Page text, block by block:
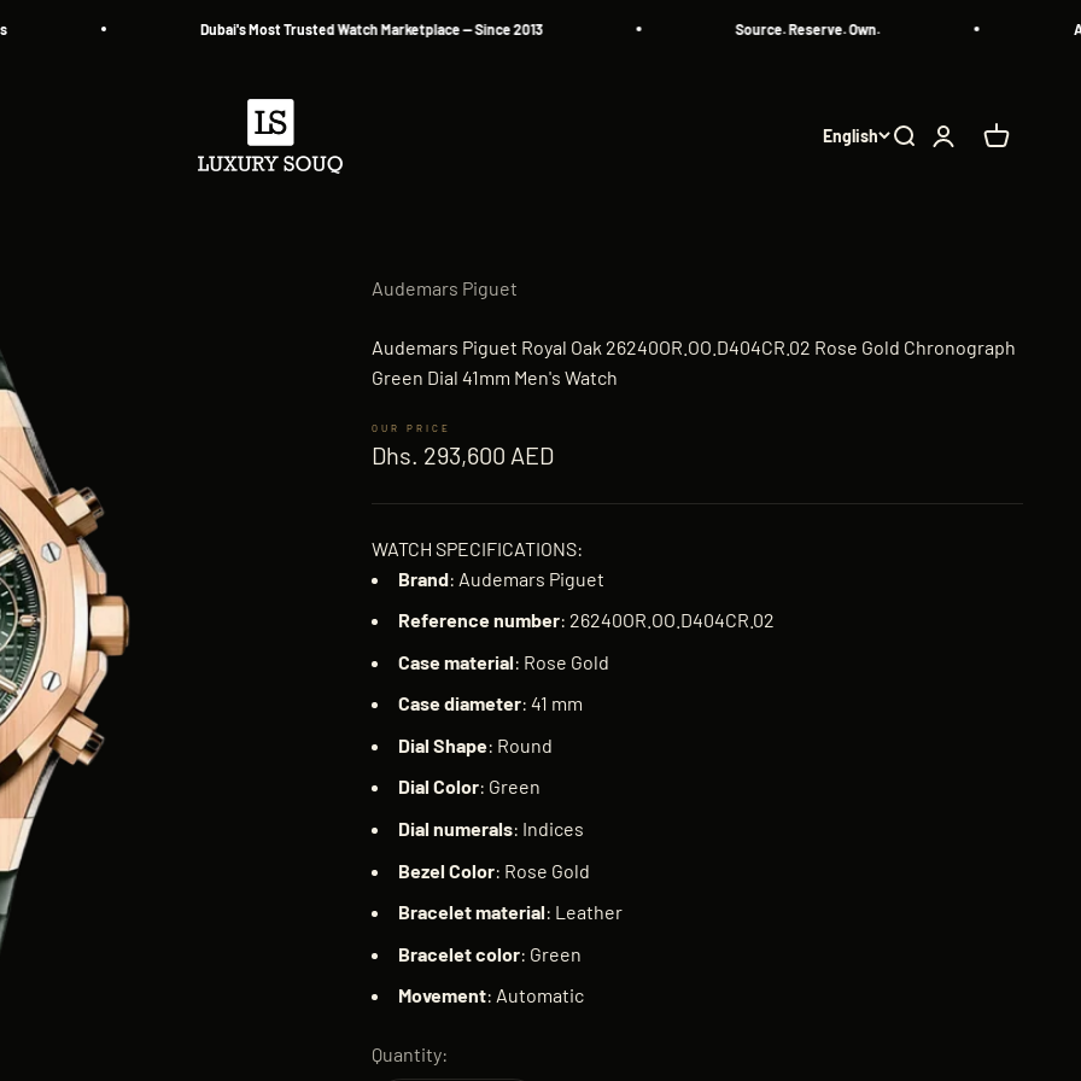
Dubai's Most Trusted Watch Marketplace — Since 2013 Source. Reserve. Own. All
Luxury Souq
English Search
Login Cart
Audemars Piguet
Audemars Piguet Royal Oak 26240OR.OO.D404CR.02 Rose Gold Chronograph
Green Dial 41mm Men's Watch
Sale price
Dhs. 293,600 AED
WATCH SPECIFICATIONS:
Brand: Audemars Piguet
Referencenumber: 26240OR.OO.D404CR.02
Casematerial: Rose Gold
Casediameter: 41 mm
Dial Shape: Round
Dial Color: Green
Dial numerals: Indices
Bezel Color: Rose Gold
Braceletmaterial: Leather
Braceletcolor: Green
Movement: Automatic
Quantity: